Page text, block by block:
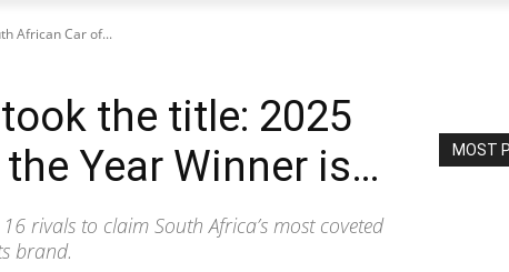
African Car of...
the title: 2025
Year Winner is…
rivals to claim South Africa’s most coveted
brand.
MOST